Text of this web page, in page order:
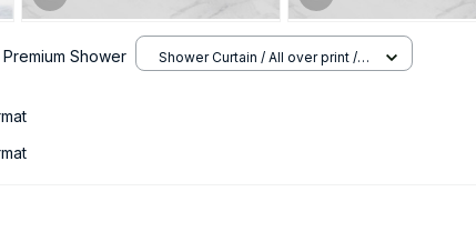
Shower
Shower Curtain / All over print /